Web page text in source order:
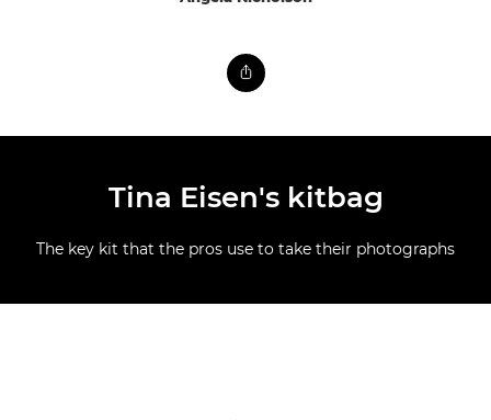
Tina Eisen's kitbag
The key kit that the pros use to take their photographs